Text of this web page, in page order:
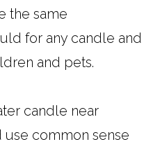
the same
for any candle and
and pets.
candle near
common sense